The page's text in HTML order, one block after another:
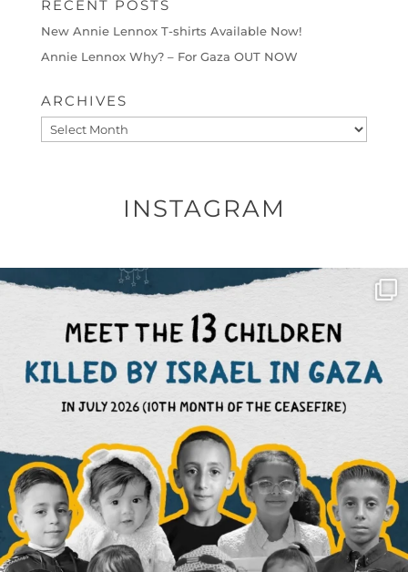
RECENT POSTS
New Annie Lennox T-shirts Available Now!
Annie Lennox Why? – For Gaza OUT NOW
ARCHIVES
Archives
INSTAGRAM
OFFICIALANNIELENNOX
DEAR FRIENDS,
THIS IS THE REASON WHY THOSE...
AUG 1
6712 1132